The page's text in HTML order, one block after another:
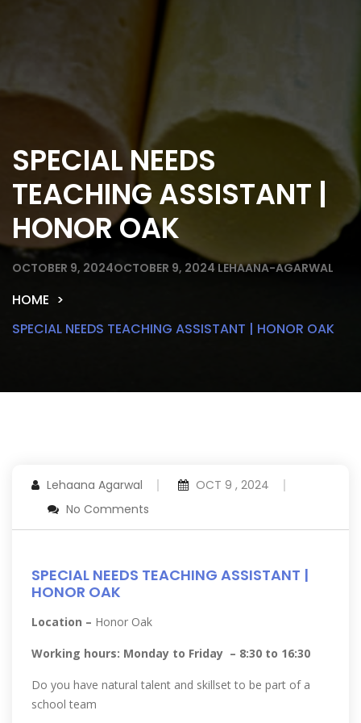
SPECIAL NEEDS
TEACHING ASSISTANT |
HONOR OAK
OCTOBER 9, 2024OCTOBER 9, 2024 LEHAANA-AGARWAL
HOME
SPECIAL NEEDS TEACHING ASSISTANT | HONOR OAK
Lehaana Agarwal
OCT 9 , 2024
No Comments
SPECIAL NEEDS TEACHING ASSISTANT |
HONOR OAK
Location – Honor Oak
Working hours: Monday to Friday – 8:30 to 16:30
Do you have natural talent and skillset to be part of a
school team